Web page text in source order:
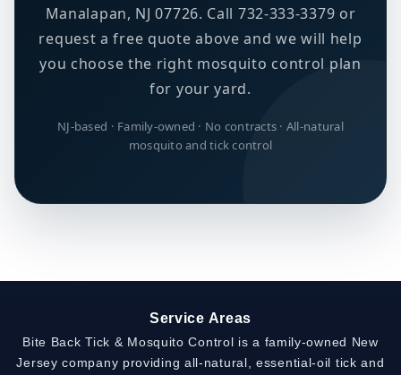
Manalapan, NJ 07726. Call 732-333-3379 or
request a free quote above and we will help
you choose the right mosquito control plan
for your yard.
NJ-based · Family-owned · No contracts · All-natural
mosquito and tick control
Service Areas
Bite Back Tick & Mosquito Control is a family-owned New
Jersey company providing all-natural, essential-oil tick and